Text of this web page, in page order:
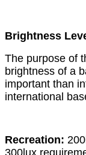
Brightness
The purpose of
brightness of a
important than
international
Recreation: